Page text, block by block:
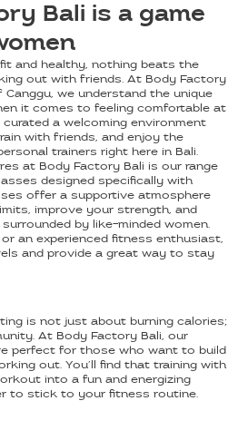
Bali is a game
and healthy, nothing beats the
out with friends. At Body Factory
we understand the unique
it comes to feeling comfortable at
curated a welcoming environment
with friends, and enjoy the
trainers right here in Bali.
at Body Factory Bali is our range
designed specifically with
offer a supportive atmosphere
improve your strength, and
by like-minded women.
or an experienced fitness enthusiast,
and provide a great way to stay
is not just about burning calories;
At Body Factory Bali, our
perfect for those who want to build
out. You’ll find that training with
into a fun and energizing
to stick to your fitness routine.